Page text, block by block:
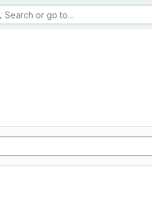
Search or go to…